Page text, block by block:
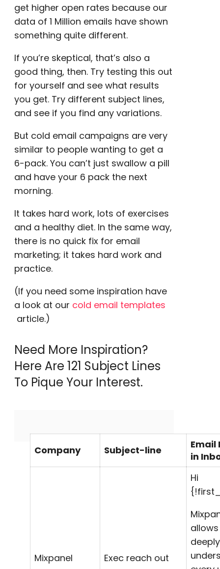
get higher open rates because our
data of 1 Million emails have shown
something quite different.
If you’re skeptical, that’s also a
good thing, then. Try testing this out
for yourself and see what results
you get. Try different subject lines,
and see if you find any variations.
But cold email campaigns are very
similar to people wanting to get a
6-pack. You can’t just swallow a pill
and have your 6 pack the next
morning.
It takes hard work, lots of exercises
and a healthy diet. In the same way,
there is no quick fix for email
marketing; it takes hard work and
practice.
(If you need some inspiration have
a look at our cold email templates
article.)
Need More Inspiration?
Here Are 121 Subject Lines
To Pique Your Interest.
Company Subject-line
Email
in
Mixpanel Exec reach out
Hi
deeply